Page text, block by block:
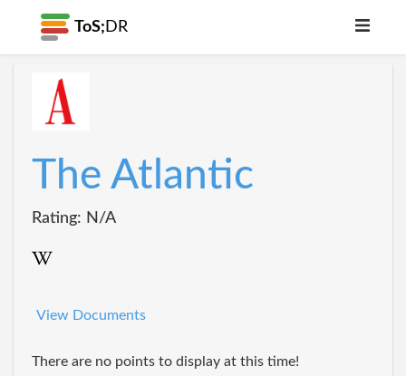
ToS; DR
The Atlantic
Rating: N/A
View Documents
There are no points to display at this time!